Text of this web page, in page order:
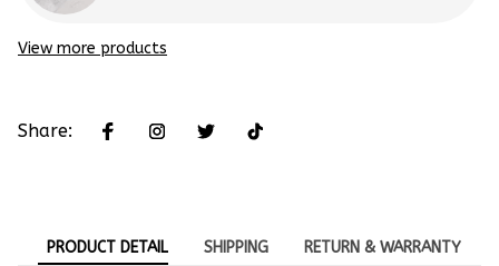
View more products
Share:
PRODUCT DETAIL SHIPPING RETURN & WARRANTY